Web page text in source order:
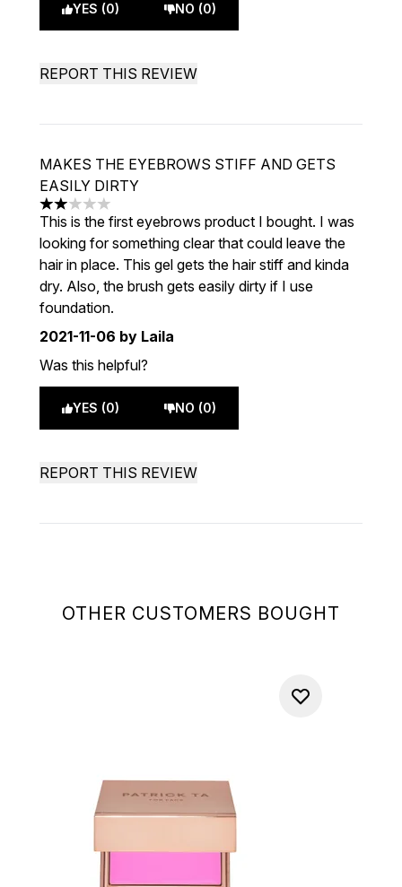
OTHER CUSTOMERS BOUGHT
YES (0) NO (0)
REPORT THIS REVIEW
MAKES THE EYEBROWS STIFF AND GETS
EASILY DIRTY
2 stars out of a maximum of 5
This is the first eyebrows product I bought. I was
looking for something clear that could leave the
hair in place. This gel gets the hair stiff and kinda
dry. Also, the brush gets easily dirty if I use
foundation.
2021-11-06 by Laila
Was this helpful?
YES (0) NO (0)
REPORT THIS REVIEW